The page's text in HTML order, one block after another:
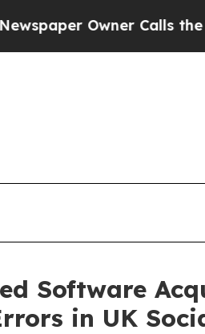
Calls the People
Software
in UK